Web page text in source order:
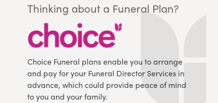
Thinking about a Funeral Plan?
Choice Funeral plans enable you to arrange
and pay for your Funeral Director Services in
advance, which could provide peace of mind
to you and your family.